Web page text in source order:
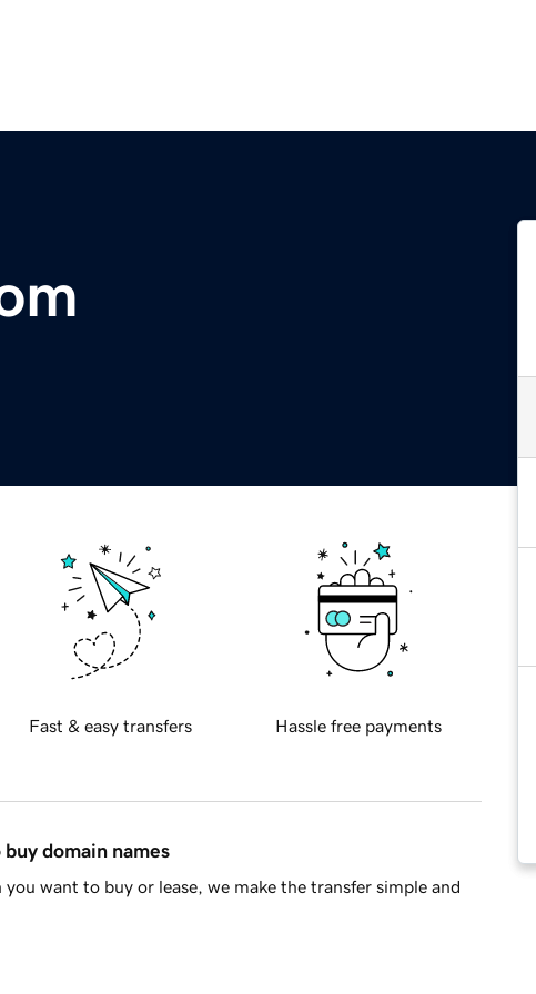
Fast & easy transfers Hassle free payments
domain names
want to buy or lease, we make the transfer simple and